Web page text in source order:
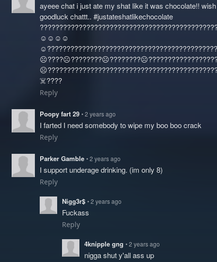
ayeee chat i just ate my shat like it was chocolate!!
goodluck chattt.. #justateshatlikechocolate
☺️☺️☺️☺️
☠️????
Reply
Poopy fart 29 • 2 years ago
I farted I need somebody to wipe my boo boo crack
Reply
Parker Gamble • 2 years ago
I support underage drinking. (im only 8)
Reply
Nigg3r$ • 2 years ago
Fuckass
Reply
4knipple gng • 2 years ago
nigga shut y'all ass up